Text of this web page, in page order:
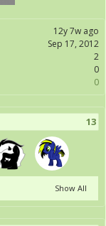
12y 7w ago
Sep 17, 2012
2
0
0
13
Show All